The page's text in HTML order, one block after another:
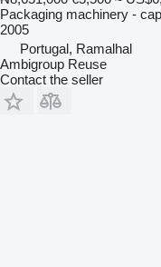
Packaging machinery -
2005
Portugal, Ramalhal
Ambigroup Reuse
Contact the seller